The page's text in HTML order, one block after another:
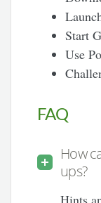
Start
Use
FAQ
How
ups?
Hints